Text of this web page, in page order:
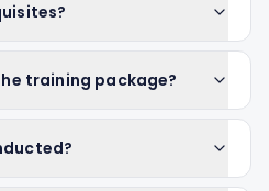
training package?